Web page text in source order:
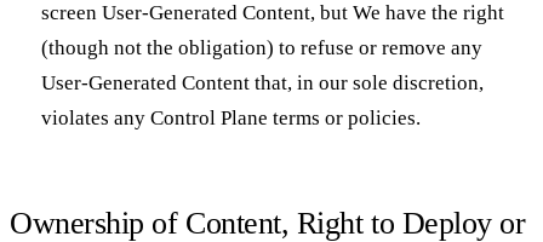
screen User-Generated Content, but We have the right
(though not the obligation) to refuse or remove any
User-Generated Content that, in our sole discretion,
violates any Control Plane terms or policies.
Ownership of Content, Right to Deploy or